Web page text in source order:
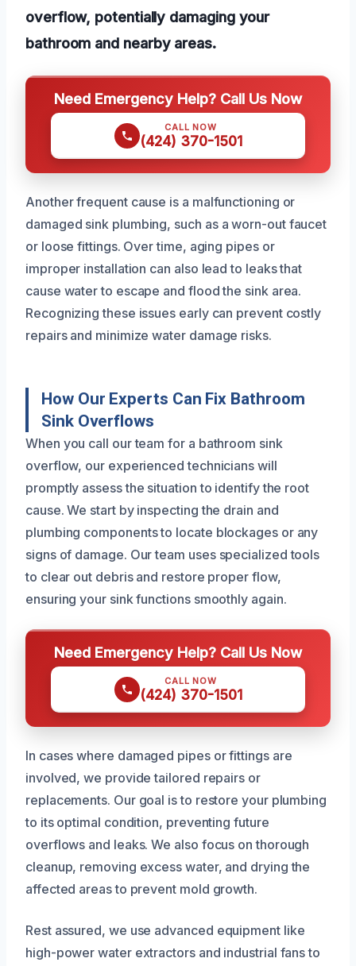
overflow, potentially damaging your
bathroom and nearby areas.
Need Emergency Help? Call Us Now
CALL NOW
(424) 370-1501
Another frequent cause is a malfunctioning or
damaged sink plumbing, such as a worn-out faucet
or loose fittings. Over time, aging pipes or
improper installation can also lead to leaks that
cause water to escape and flood the sink area.
Recognizing these issues early can prevent costly
repairs and minimize water damage risks.
How Our Experts Can Fix Bathroom
Sink Overflows
When you call our team for a bathroom sink
overflow, our experienced technicians will
promptly assess the situation to identify the root
cause. We start by inspecting the drain and
plumbing components to locate blockages or any
signs of damage. Our team uses specialized tools
to clear out debris and restore proper flow,
ensuring your sink functions smoothly again.
Need Emergency Help? Call Us Now
CALL NOW
(424) 370-1501
In cases where damaged pipes or fittings are
involved, we provide tailored repairs or
replacements. Our goal is to restore your plumbing
to its optimal condition, preventing future
overflows and leaks. We also focus on thorough
cleanup, removing excess water, and drying the
affected areas to prevent mold growth.
Rest assured, we use advanced equipment like
high-power water extractors and industrial fans to